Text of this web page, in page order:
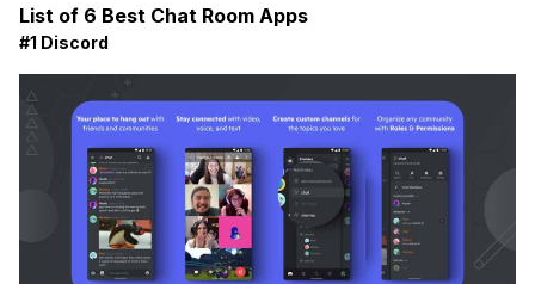
List of 6 Best Chat Room Apps
#1 Discord